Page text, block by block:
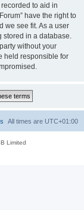
to aid in
have the right to
we see fit. As a user
stored in a database.
without your
held responsible for
All times are UTC+01:00
Limited